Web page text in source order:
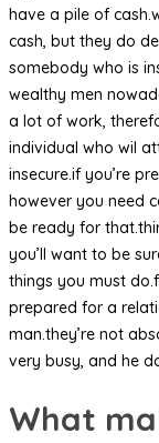
have a pile of
cash, but they do
somebody who is
wealthy men
a lot of work,
individual who wil
insecure.if you’re
however you need
be ready for
you’ll want to be
things you must
prepared for a
man.they’re not
very busy, and he
What